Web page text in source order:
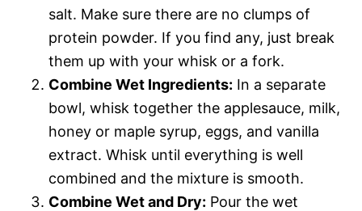
salt. Make sure there are no clumps of
protein powder. If you find any, just break
them up with your whisk or a fork.
Combine Wet Ingredients: In a separate
bowl, whisk together the applesauce, milk,
honey or maple syrup, eggs, and vanilla
extract. Whisk until everything is well
combined and the mixture is smooth.
Combine Wet and Dry: Pour the wet